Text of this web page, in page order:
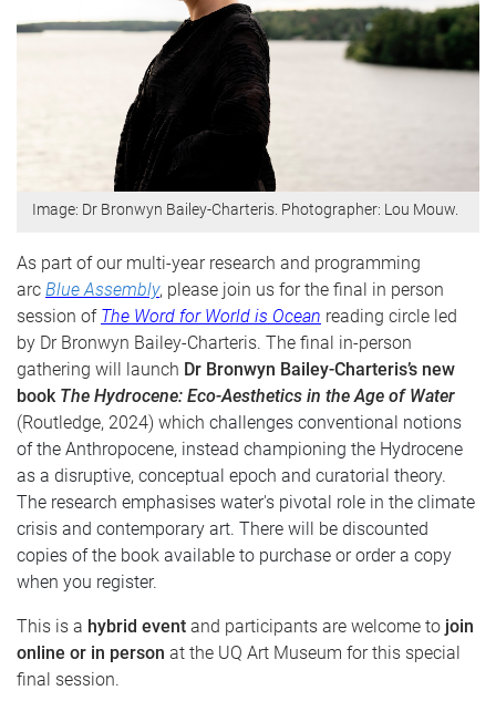
Image: Dr Bronwyn Bailey-Charteris. Photographer: Lou Mouw.
As part of our multi-year research and programming
arc Blue Assembly, please join us for the final in person
session of The Word for World is Ocean reading circle led
by Dr Bronwyn Bailey-Charteris. The final in-person
gathering will launch Dr Bronwyn Bailey-Charteris’s new
book The Hydrocene: Eco-Aesthetics in the Age of Water
(Routledge, 2024) which challenges conventional notions
of the Anthropocene, instead championing the Hydrocene
as a disruptive, conceptual epoch and curatorial theory.
The research emphasises water's pivotal role in the climate
crisis and contemporary art. There will be discounted
copies of the book available to purchase or order a copy
when you register.
This is a hybrid event and participants are welcome to join
online or in person at the UQ Art Museum for this special
final session.